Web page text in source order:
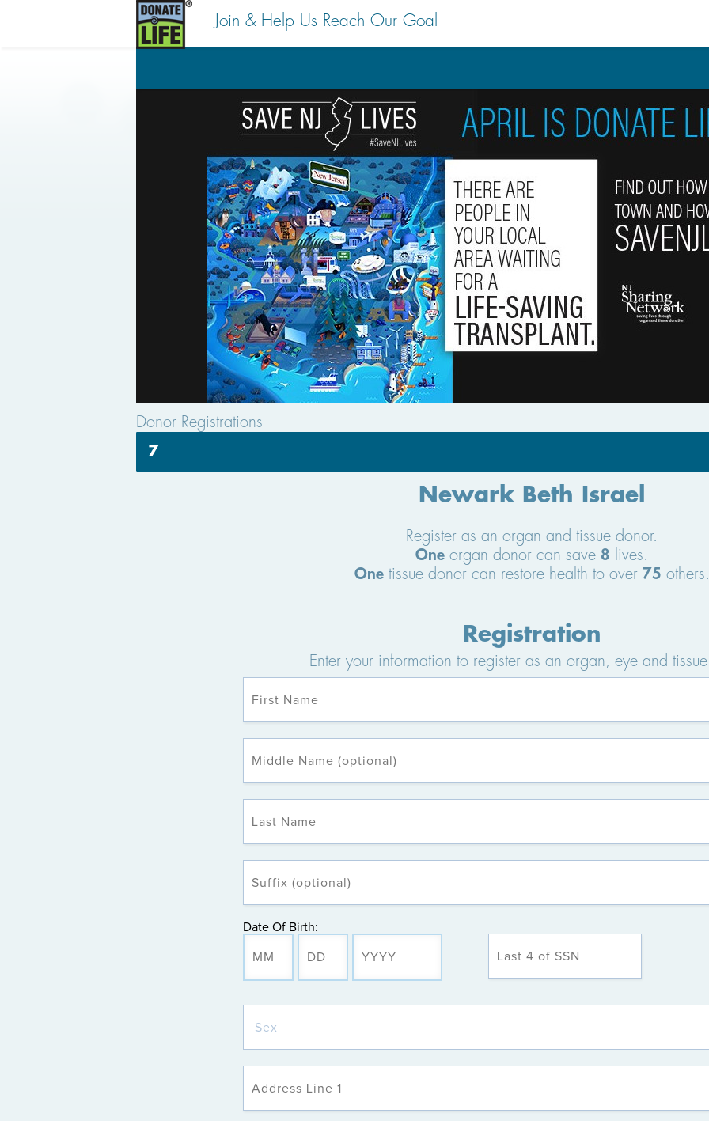
Join & Help Us Reach Our Goal
Donor Registrations
7
Newark Beth Israel
Register as an organ and tissue donor.
One organ donor can save 8 lives.
Onetissue donor can restore health to over 75 others.
Registration
Enter your information to register as an organ, eye and
Date Of Birth: